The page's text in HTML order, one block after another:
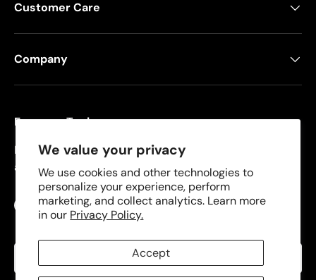
We value your privacy
We use cookies and other technologies to
personalize your experience, perform
marketing, and collect analytics. Learn more
in our Privacy Policy.
Accept
Customer Care
Company
Freeman Tools
Founded in 2008, Freeman specializes in pneumatic
and cordless tools for DIYers and contractors.
FacebookYouTubeInstagram
TikTok
Language